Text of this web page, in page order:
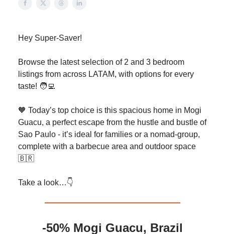
Hey Super-Saver!
Browse the latest selection of 2 and 3 bedroom
listings from across LATAM, with options for every
taste! 🧑‍💻
🧡 Today’s top choice is this spacious home in Mogi
Guacu, a perfect escape from the hustle and bustle of
Sao Paulo - it’s ideal for families or a nomad-group,
complete with a barbecue area and outdoor space
🇧🇷
Take a look…👇️
-50% Mogi Guacu, Brazil